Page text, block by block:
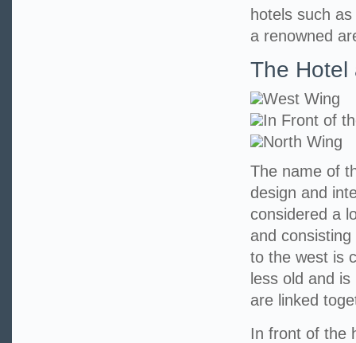
hotels such
a renowned
The Hotel
West Wing
In Front of
North Wing
The name of
design and
considered a
and
to the west is
less old and
are linked
In front of the